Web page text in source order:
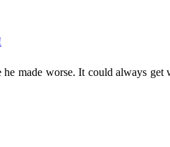
made worse. It could always get